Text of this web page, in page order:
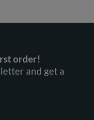
order!
and get a